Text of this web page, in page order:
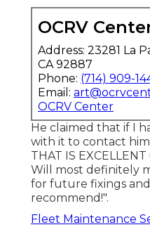
OCRV
Address: 23281 La
CA 92887
Phone: (714) 909-
Email:
OCRV Center
He claimed that if I
with it to contact him
THAT IS EXCELLENT
Will most definitely
for future fixings
recommend!".
Fleet Maintenance